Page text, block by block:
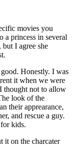
movies you
a princess in several
I agree she
Honestly. I was
it when we were
thought not to allow
look of the
their apprearance,
and rescue a guy.
kids.
it on the charcater